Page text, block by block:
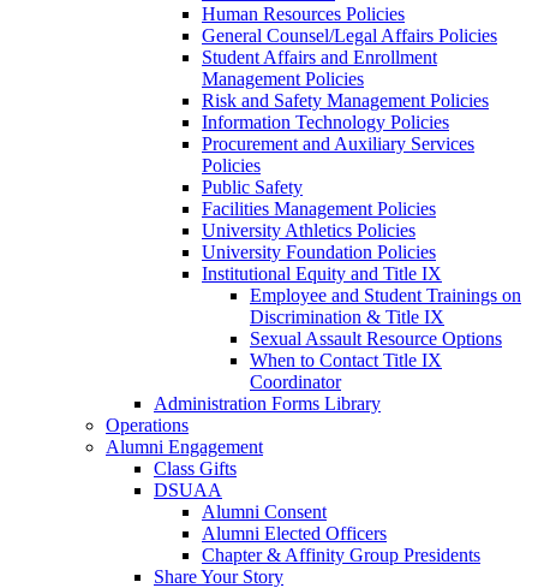
Human Resources Policies
General Counsel/Legal Affairs Policies
Student Affairs and Enrollment
Management Policies
Risk and Safety Management Policies
Information Technology Policies
Procurement and Auxiliary Services
Policies
Public Safety
Facilities Management Policies
University Athletics Policies
University Foundation Policies
Institutional Equity and Title IX
Employee and Student Trainings on
Discrimination & Title IX
Sexual Assault Resource Options
When to Contact Title IX
Coordinator
Administration Forms Library
Operations
Alumni Engagement
Class Gifts
DSUAA
Alumni Consent
Alumni Elected Officers
Chapter & Affinity Group Presidents
Share Your Story